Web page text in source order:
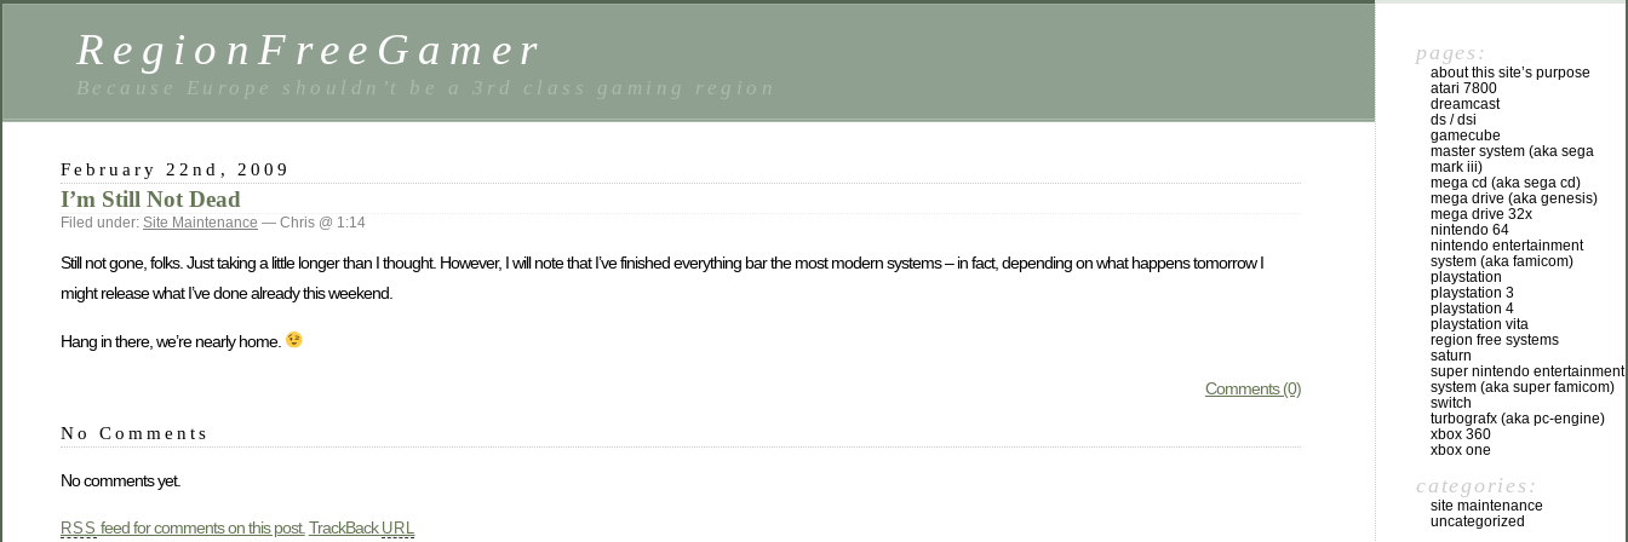
RegionFreeGamer
Because Europe shouldn’t be a 3rd class gaming region
February 22nd, 2009
I’m Still Not Dead
Filed under: Site Maintenance — Chris @ 1:14
Still not gone, folks. Just taking a little longer than I thought. However, I will note that I’ve finished everything bar the most modern systems – in fact, depending on what happens tomorrow I
might release what I’ve done already this weekend.
Hang in there, we’re nearly home.
Comments (0)
No Comments
No comments yet.
RSS feed for comments on this post. TrackBack URL
pages:
about this site’s purpose
atari 7800
dreamcast
ds / dsi
gamecube
master system (aka sega
mark iii)
mega cd (aka sega cd)
mega drive (aka genesis)
mega drive 32x
nintendo 64
nintendo entertainment
system (aka famicom)
playstation
playstation 3
playstation 4
playstation vita
region free systems
saturn
super nintendo entertainment
system (aka super famicom)
switch
turbografx (aka pc-engine)
xbox 360
xbox one
categories:
site maintenance
uncategorized